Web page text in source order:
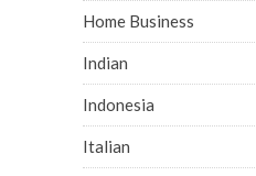
Home Business
Indian
Indonesia
Italian